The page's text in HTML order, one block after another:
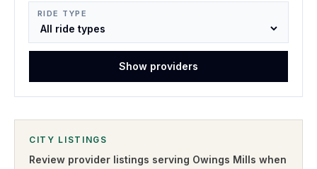
RIDE TYPE
Show providers
CITY LISTINGS
Review provider listings serving Owings Mills when